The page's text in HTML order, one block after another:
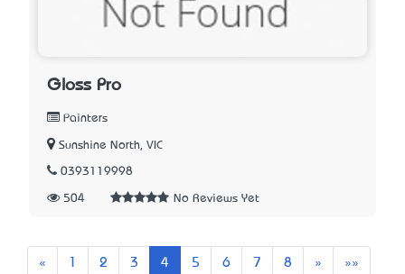
Gloss Pro
Painters
Sunshine North, VIC
0393119998
504 No Reviews Yet
« Previous 2 3 4 5 6 7 8 » Next»»